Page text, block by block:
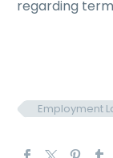
regarding
Employment